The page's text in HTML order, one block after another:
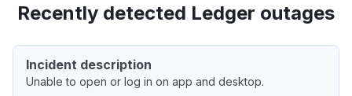
Recently detected Ledger outages
Incident description
Unable to open or log in on app and desktop.